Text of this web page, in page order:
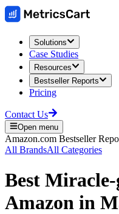
Solutions
Case Studies
Resources
Bestseller Reports
Pricing
Contact Us
Open menu
Amazon.com Bestseller
All BrandsAll Categories
Best Miracle-
Amazon in